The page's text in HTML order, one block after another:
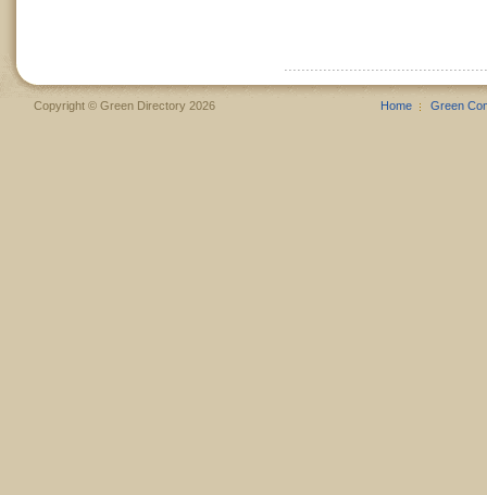
Copyright © Green Directory 2026 Home Green